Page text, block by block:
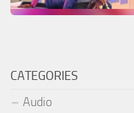
CATEGORIES
Audio